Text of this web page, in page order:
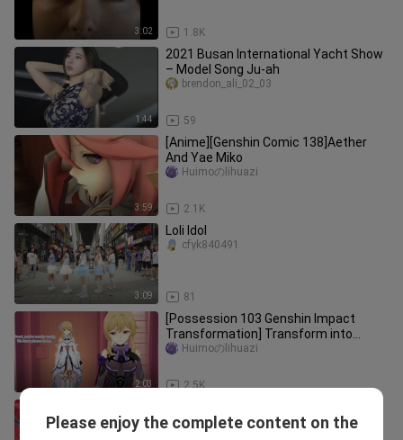
3:02 1.8K
1:44
2021 Busan International Yacht Show
– Model Song Ju-ah
59
brendon_ali_02_03
3:59
[Anime][Genshin Comic 138]Aether
And Yae Miko
2.1K
Huimoのlihuazi
3:09
Loli Idol
81
cfyk840491
2:03
[Possession 103 Genshin Impact
Transformation] Transform into
Fischer
2.5K
Huimoのlihuazi
actually turned into a son of eight
Please enjoy the complete content on the